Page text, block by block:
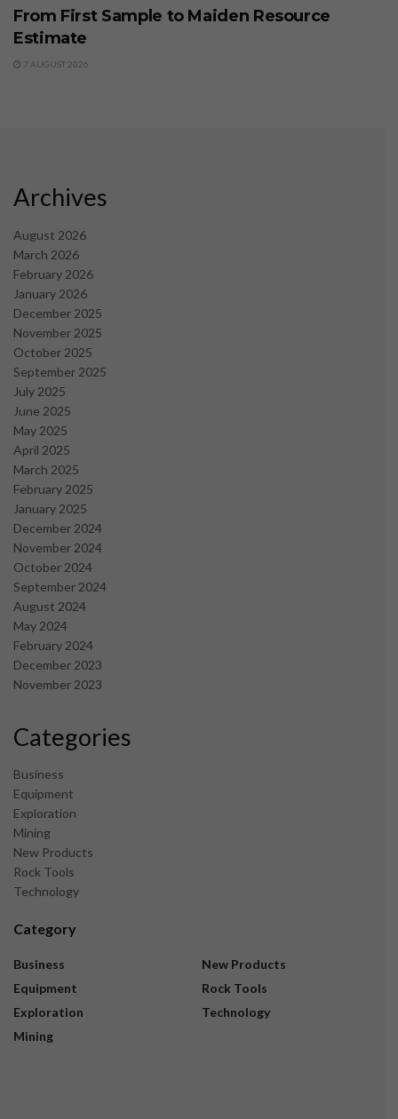
From First Sample to Maiden Resource
Estimate
7 AUGUST 2026
Archives
August 2026
March 2026
February 2026
January 2026
December 2025
November 2025
October 2025
September 2025
July 2025
June 2025
May 2025
April 2025
March 2025
February 2025
January 2025
December 2024
November 2024
October 2024
September 2024
August 2024
May 2024
February 2024
December 2023
November 2023
Categories
Business
Equipment
Exploration
Mining
New Products
Rock Tools
Technology
Category
Business
Equipment
Exploration
Mining
New Products
Rock Tools
Technology